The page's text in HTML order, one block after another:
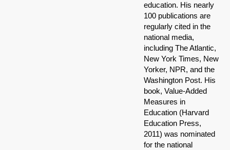
education. His nearly
100 publications are
regularly cited in the
national media,
including The Atlantic,
New York Times, New
Yorker, NPR, and the
Washington Post. His
book, Value-Added
Measures in
Education (Harvard
Education Press,
2011) was nominated
for the national